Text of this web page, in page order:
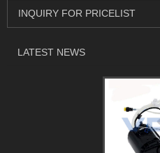
INQUIRY FOR PRICELIST
LATEST NEWS